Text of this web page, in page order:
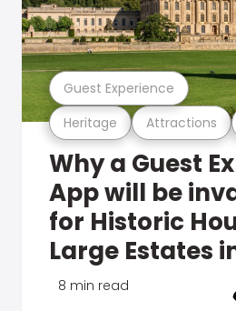
Heritage Attractions
Guest Experience
Why a Guest
App will be
for Historic
Large Estates
8 min read